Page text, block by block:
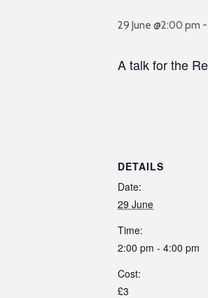
29 June @2:00 pm -
A talk for the
DETAILS
Date:
29 June
Time:
2:00 pm - 4:00 pm
Cost:
£3